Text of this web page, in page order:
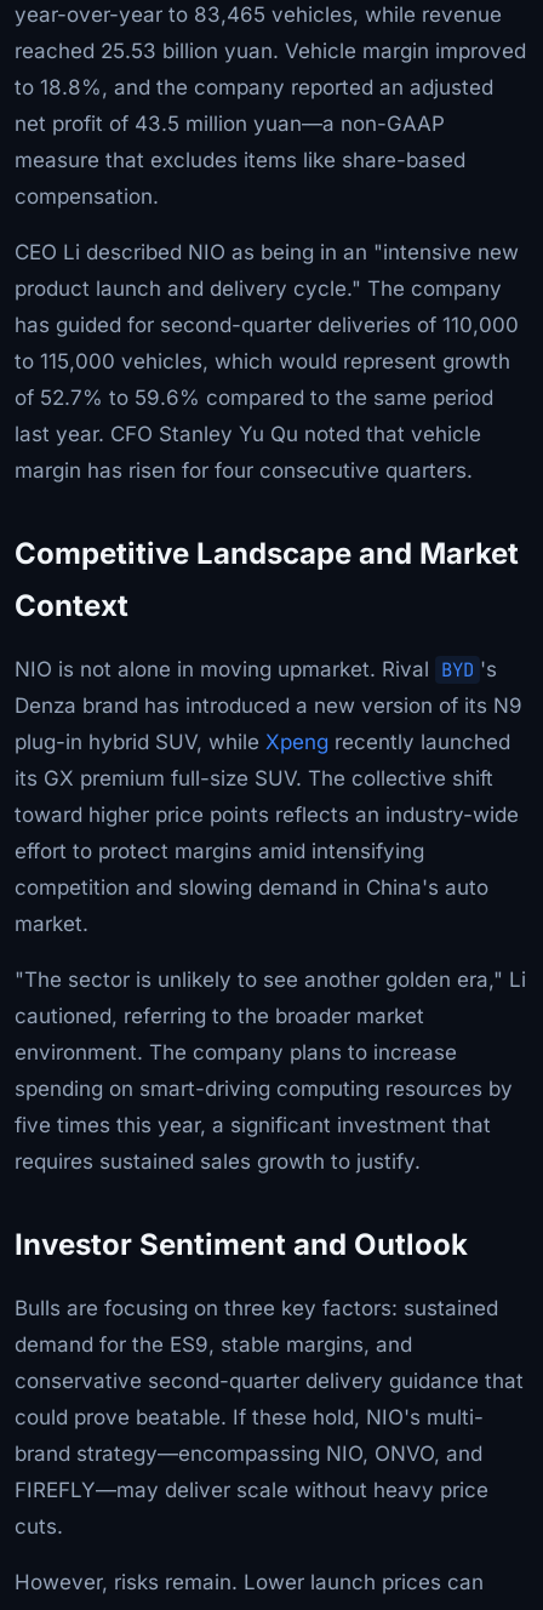
year-over-year to 83,465 vehicles, while revenue
reached 25.53 billion yuan. Vehicle margin improved
to 18.8%, and the company reported an adjusted
net profit of 43.5 million yuan—a non-GAAP
measure that excludes items like share-based
compensation.
CEO Li described NIO as being in an "intensive new
product launch and delivery cycle." The company
has guided for second-quarter deliveries of 110,000
to 115,000 vehicles, which would represent growth
of 52.7% to 59.6% compared to the same period
last year. CFO Stanley Yu Qu noted that vehicle
margin has risen for four consecutive quarters.
Competitive Landscape and Market
Context
NIO is not alone in moving upmarket. Rival BYD 's
Denza brand has introduced a new version of its N9
plug-in hybrid SUV, while Xpeng recently launched
its GX premium full-size SUV. The collective shift
toward higher price points reflects an industry-wide
effort to protect margins amid intensifying
competition and slowing demand in China's auto
market.
"The sector is unlikely to see another golden era," Li
cautioned, referring to the broader market
environment. The company plans to increase
spending on smart-driving computing resources by
five times this year, a significant investment that
requires sustained sales growth to justify.
Investor Sentiment and Outlook
Bulls are focusing on three key factors: sustained
demand for the ES9, stable margins, and
conservative second-quarter delivery guidance that
could prove beatable. If these hold, NIO's multi-
brand strategy—encompassing NIO, ONVO, and
FIREFLY—may deliver scale without heavy price
cuts.
However, risks remain. Lower launch prices can